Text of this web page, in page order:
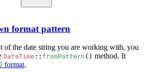
format pattern
of the date string you are working with, you
DateTime :: fromPattern () method. It
format.